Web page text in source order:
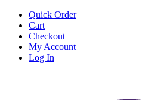
Quick Order
Cart
Checkout
My Account
Log In